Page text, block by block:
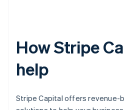
How Stripe
help
Stripe Capital offers revenue-